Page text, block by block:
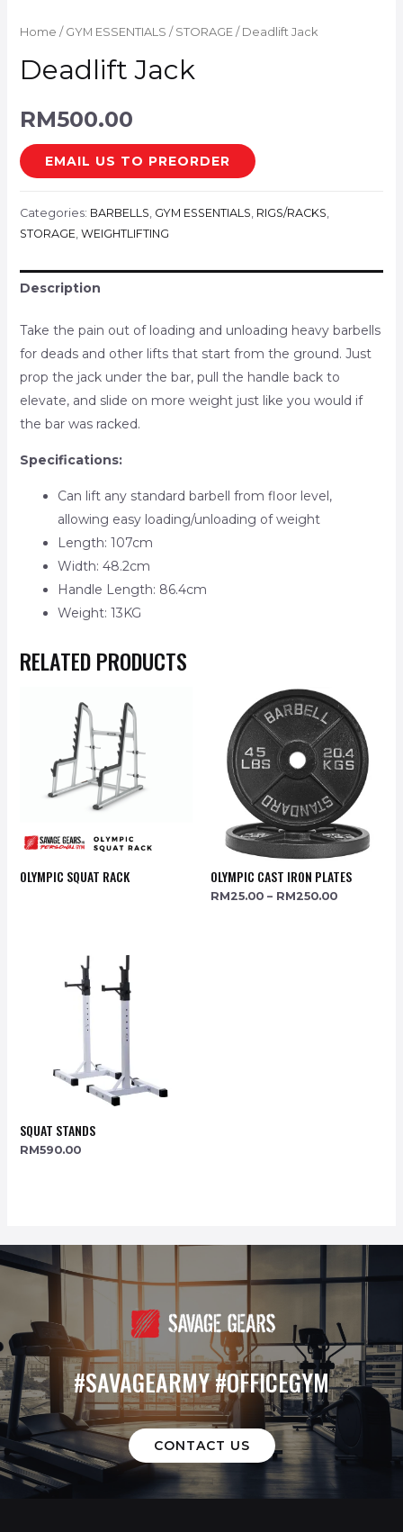
Home / GYM ESSENTIALS / STORAGE / Deadlift Jack
Deadlift Jack
RM500.00
EMAIL US TO PREORDER
Categories: BARBELLS, GYM ESSENTIALS, RIGS/RACKS,
STORAGE, WEIGHTLIFTING
Description
Take the pain out of loading and unloading heavy barbells
for deads and other lifts that start from the ground. Just
prop the jack under the bar, pull the handle back to
elevate, and slide on more weight just like you would if
the bar was racked.
Specifications:
Can lift any standard barbell from floor level,
allowing easy loading/unloading of weight
Length: 107cm
Width: 48.2cm
Handle Length: 86.4cm
Weight: 13KG
RELATED PRODUCTS
OLYMPIC SQUAT RACK OLYMPIC CAST IRON PLATES
RM25.00 – RM250.00
SQUAT STANDS
RM590.00
#SAVAGEARMY #OFFICEGYM
CONTACT US